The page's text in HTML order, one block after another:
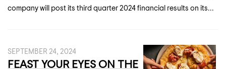
company will post its third quarter 2024 financial results on its...
SEPTEMBER 24, 2024
FEAST YOUR EYES ON THE